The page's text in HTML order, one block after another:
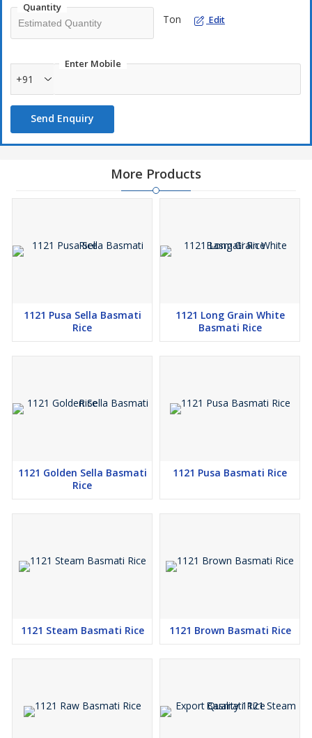
Quantity
Ton Edit
Enter Mobile
+91
Send Enquiry
More Products
1121 Pusa Sella Basmati
Rice
1121 Long Grain White
Basmati Rice
1121 Golden Sella Basmati
Rice
1121 Pusa Basmati Rice
1121 Steam Basmati Rice 1121 Brown Basmati Rice